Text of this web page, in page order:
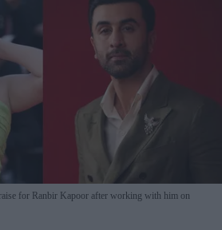
for Ranbir Kapoor after working with him on